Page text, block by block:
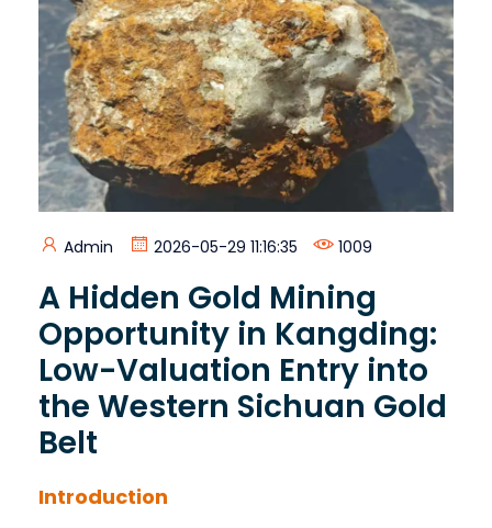
Admin 2026-05-29 11:16:35 1009
A Hidden Gold Mining
Opportunity in Kangding:
Low-Valuation Entry into
the Western Sichuan Gold
Belt
Introduction